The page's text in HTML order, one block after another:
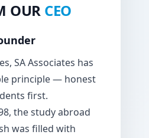
OUR CEO
SA Associates has
principle — honest
first.
the study abroad
was filled with